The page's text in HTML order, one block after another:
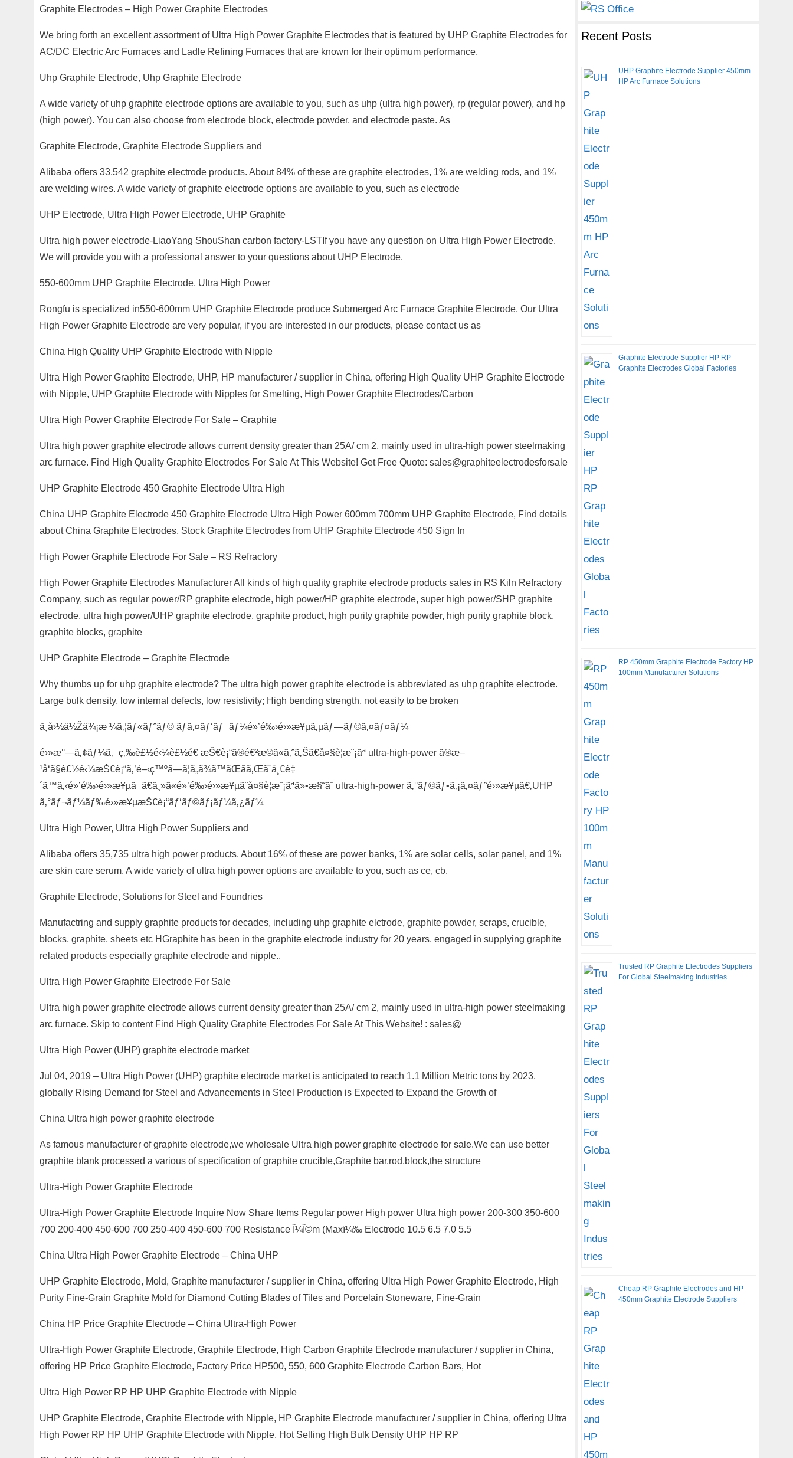
Graphite Electrodes – High Power Graphite Electrodes
We bring forth an excellent assortment of Ultra High Power Graphite Electrodes that is featured by UHP Graphite Electrodes for
AC/DC Electric Arc Furnaces and Ladle Refining Furnaces that are known for their optimum performance.
Uhp Graphite Electrode, Uhp Graphite Electrode
A wide variety of uhp graphite electrode options are available to you, such as uhp (ultra high power), rp (regular power), and hp
(high power). You can also choose from electrode block, electrode powder, and electrode paste. As
Graphite Electrode, Graphite Electrode Suppliers and
Alibaba offers 33,542 graphite electrode products. About 84% of these are graphite electrodes, 1% are welding rods, and 1%
are welding wires. A wide variety of graphite electrode options are available to you, such as electrode
UHP Electrode, Ultra High Power Electrode, UHP Graphite
Ultra high power electrode-LiaoYang ShouShan carbon factory-LSTIf you have any question on Ultra High Power Electrode.
We will provide you with a professional answer to your questions about UHP Electrode.
550-600mm UHP Graphite Electrode, Ultra High Power
Rongfu is specialized in550-600mm UHP Graphite Electrode produce Submerged Arc Furnace Graphite Electrode, Our Ultra
High Power Graphite Electrode are very popular, if you are interested in our products, please contact us as
China High Quality UHP Graphite Electrode with Nipple
Ultra High Power Graphite Electrode, UHP, HP manufacturer / supplier in China, offering High Quality UHP Graphite Electrode
with Nipple, UHP Graphite Electrode with Nipples for Smelting, High Power Graphite Electrodes/Carbon
Ultra High Power Graphite Electrode For Sale – Graphite
Ultra high power graphite electrode allows current density greater than 25A/ cm 2, mainly used in ultra-high power steelmaking
arc furnace. Find High Quality Graphite Electrodes For Sale At This Website! Get Free Quote: sales@graphiteelectrodesforsale
UHP Graphite Electrode 450 Graphite Electrode Ultra High
China UHP Graphite Electrode 450 Graphite Electrode Ultra High Power 600mm 700mm UHP Graphite Electrode, Find details
about China Graphite Electrodes, Stock Graphite Electrodes from UHP Graphite Electrode 450 Sign In
High Power Graphite Electrode For Sale – RS Refractory
High Power Graphite Electrodes Manufacturer All kinds of high quality graphite electrode products sales in RS Kiln Refractory
Company, such as regular power/RP graphite electrode, high power/HP graphite electrode, super high power/SHP graphite
electrode, ultra high power/UHP graphite electrode, graphite product, high purity graphite powder, high purity graphite block,
graphite blocks, graphite
UHP Graphite Electrode – Graphite Electrode
Why thumbs up for uhp graphite electrode? The ultra high power graphite electrode is abbreviated as uhp graphite electrode.
Large bulk density, low internal defects, low resistivity; High bending strength, not easily to be broken
ä¸­å›½ä½Žä¾¡æ ¼ã‚¦ãƒ«ãƒˆãƒ© ãƒã‚¤ãƒ‘ãƒ¯ãƒ¼é»’é‰›é›»æ¥µã‚µãƒ—ãƒ©ã‚¤ãƒ¤ãƒ¼
é›»æ°—ã‚¢ãƒ¼ã‚¯ç‚‰è£½é‹¼è£½é€ æŠ€è¡“ã®é€²æ­©ã«ã‚ˆã‚Šã€å¤§è¦æ¨¡ãª ultra-high-power ã®æ–
¹å‘ã§è£½é‹¼æŠ€è¡“ã‚’é–‹ç™ºã—ã¦ã„ã¾ã™ãŒãã‚Œã¨ä¸€è‡
´ã™ã‚‹é»’é‰›é›»æ¥µã¯ã€ä¸»ã«é»’é‰›é›»æ¥µã¨å¤§è¦æ¨¡ãªä»•æ§˜ã¨ ultra-high-power ã‚°ãƒ©ãƒ•ã‚¡ã‚¤ãƒˆé›»æ¥µã€‚UHP
ã‚°ãƒ¬ãƒ¼ãƒ‰é›»æ¥µæŠ€è¡“ãƒ‘ãƒ©ãƒ¡ãƒ¼ã‚¿ãƒ¼
Ultra High Power, Ultra High Power Suppliers and
Alibaba offers 35,735 ultra high power products. About 16% of these are power banks, 1% are solar cells, solar panel, and 1%
are skin care serum. A wide variety of ultra high power options are available to you, such as ce, cb.
Graphite Electrode, Solutions for Steel and Foundries
Manufactring and supply graphite products for decades, including uhp graphite elctrode, graphite powder, scraps, crucible,
blocks, graphite, sheets etc HGraphite has been in the graphite electrode industry for 20 years, engaged in supplying graphite
related products especially graphite electrode and nipple..
Ultra High Power Graphite Electrode For Sale
Ultra high power graphite electrode allows current density greater than 25A/ cm 2, mainly used in ultra-high power steelmaking
arc furnace. Skip to content Find High Quality Graphite Electrodes For Sale At This Website! : sales@
Ultra High Power (UHP) graphite electrode market
Jul 04, 2019 – Ultra High Power (UHP) graphite electrode market is anticipated to reach 1.1 Million Metric tons by 2023,
globally Rising Demand for Steel and Advancements in Steel Production is Expected to Expand the Growth of
China Ultra high power graphite electrode
As famous manufacturer of graphite electrode,we wholesale Ultra high power graphite electrode for sale.We can use better
graphite blank processed a various of specification of graphite crucible,Graphite bar,rod,block,the structure
Ultra-High Power Graphite Electrode
Ultra-High Power Graphite Electrode Inquire Now Share Items Regular power High power Ultra high power 200-300 350-600
700 200-400 450-600 700 250-400 450-600 700 Resistance Î¼Î©m (Maxï¼‰ Electrode 10.5 6.5 7.0 5.5
China Ultra High Power Graphite Electrode – China UHP
UHP Graphite Electrode, Mold, Graphite manufacturer / supplier in China, offering Ultra High Power Graphite Electrode, High
Purity Fine-Grain Graphite Mold for Diamond Cutting Blades of Tiles and Porcelain Stoneware, Fine-Grain
China HP Price Graphite Electrode – China Ultra-High Power
Ultra-High Power Graphite Electrode, Graphite Electrode, High Carbon Graphite Electrode manufacturer / supplier in China,
offering HP Price Graphite Electrode, Factory Price HP500, 550, 600 Graphite Electrode Carbon Bars, Hot
Ultra High Power RP HP UHP Graphite Electrode with Nipple
UHP Graphite Electrode, Graphite Electrode with Nipple, HP Graphite Electrode manufacturer / supplier in China, offering Ultra
High Power RP HP UHP Graphite Electrode with Nipple, Hot Selling High Bulk Density UHP HP RP
Recent Posts
UHP Graphite Electrode Supplier 450mm
HP Arc Furnace Solutions
Graphite Electrode Supplier HP RP
Graphite Electrodes Global Factories
RP 450mm Graphite Electrode Factory HP
100mm Manufacturer Solutions
Trusted RP Graphite Electrodes Suppliers
For Global Steelmaking Industries
Cheap RP Graphite Electrodes and HP
450mm Graphite Electrode Suppliers